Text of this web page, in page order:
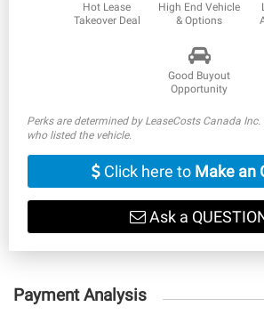
Hot Lease
Takeover Deal
High End Vehicle
& Options
Good Buyout
Opportunity
Perks are determined by LeaseCosts Canada
who listed the vehicle.
Click here to Make an
Ask a
Payment Analysis